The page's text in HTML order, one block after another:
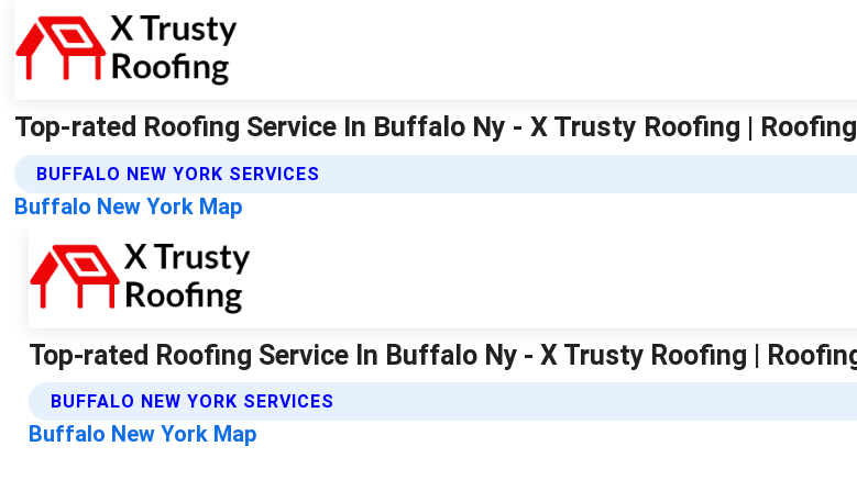
Top-rated Roofing Service In Buffalo Ny - X Trusty Roofing | Roofing
BUFFALO NEW YORK SERVICES
Buffalo New York Map